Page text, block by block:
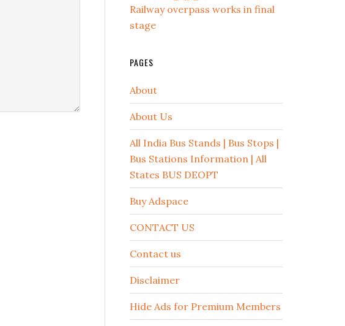
Railway overpass works in final
stage
PAGES
About
About Us
All India Bus Stands | Bus Stops |
Bus Stations Information | All
States BUS DEOPT
Buy Adspace
CONTACT US
Contact us
Disclaimer
Hide Ads for Premium Members